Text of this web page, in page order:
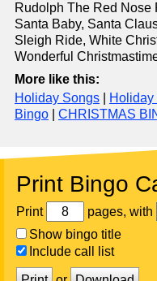
Rudolph The Red Nose
Santa Baby, Santa
Sleigh Ride, White
Wonderful
More like this:
Holiday Songs
Holiday
Bingo
CHRISTMAS
Print Bingo
Print pages, with
Show bingo title
Include call list